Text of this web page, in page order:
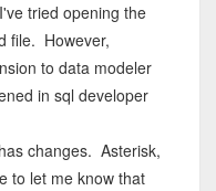
tried opening the
file. However,
to data modeler
in sql developer
changes. Asterisk,
to let me know that